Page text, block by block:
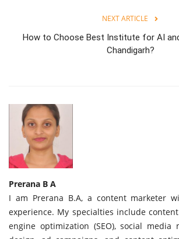
NEXT ARTICLE
How to Choose Best Institute for AI
Chandigarh?
Prerana B A
I am Prerana B.A, a content marketer
experience. My specialties include
engine optimization (SEO), social media